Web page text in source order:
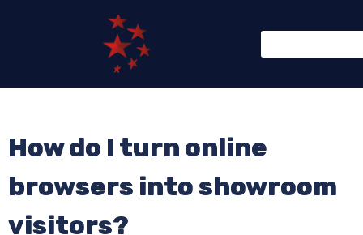
How do I turn online
browsers into showroom
visitors?